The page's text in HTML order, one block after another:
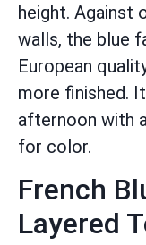
height. Against
walls, the blue
European
more finished.
afternoon with
for color.
French
Layered